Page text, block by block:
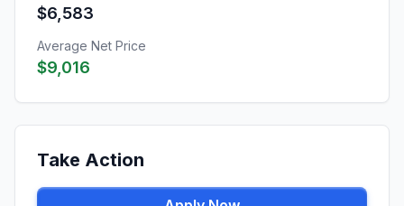
$6,583
Average Net Price
$9,016
Take Action